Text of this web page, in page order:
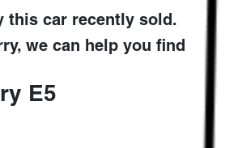
this car recently sold.
we can help you find
E5